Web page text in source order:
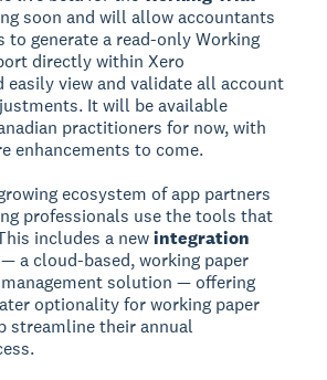
soon and will allow accountants
to generate a read-only Working
directly within Xero
easily view and validate all account
It will be available
practitioners for now, with
enhancements to come.
ecosystem of app partners
professionals use the tools that
includes a newintegration
— a cloud-based, working paper
solution — offering
optionality for working paper
streamline their annual